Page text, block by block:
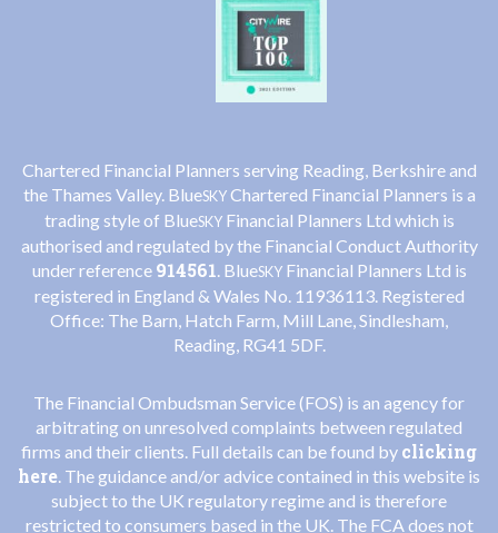
Chartered Financial Planners serving Reading, Berkshire and
the Thames Valley. BlueSKYChartered Financial Planners is a
trading style of BlueSKYFinancial Planners Ltd which is
authorised and regulated by the Financial Conduct Authority
under reference 914561. BlueSKYFinancial Planners Ltd is
registered in England & Wales No. 11936113. Registered
Office: The Barn, Hatch Farm, Mill Lane, Sindlesham,
Reading, RG41 5DF.
The Financial Ombudsman Service (FOS) is an agency for
arbitrating on unresolved complaints between regulated
firms and their clients. Full details can be found by clicking
here. The guidance and/or advice contained in this website is
subject to the UK regulatory regime and is therefore
restricted to consumers based in the UK. The FCA does not